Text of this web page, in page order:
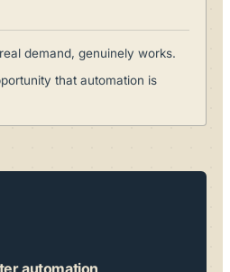
demand, genuinely works.
that automation is
automation